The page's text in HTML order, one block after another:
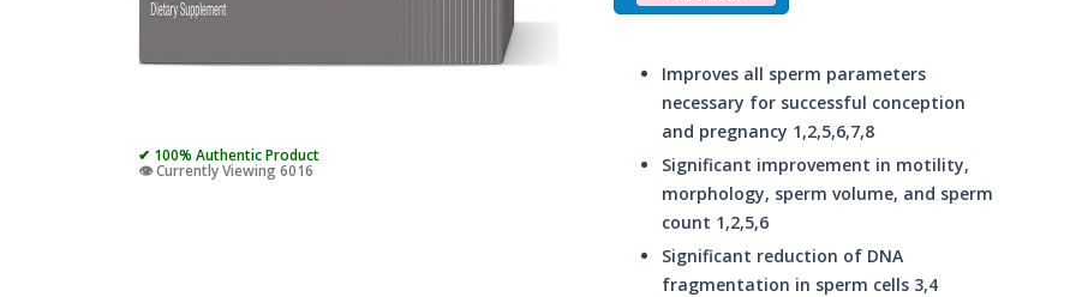
✔ 100% Authentic Product
👁️ Currently Viewing 6016
Improves all sperm parameters
necessary for successful conception
and pregnancy 1,2,5,6,7,8
Significant improvement in motility,
morphology, sperm volume, and sperm
count 1,2,5,6
Significant reduction of DNA
fragmentation in sperm cells 3,4